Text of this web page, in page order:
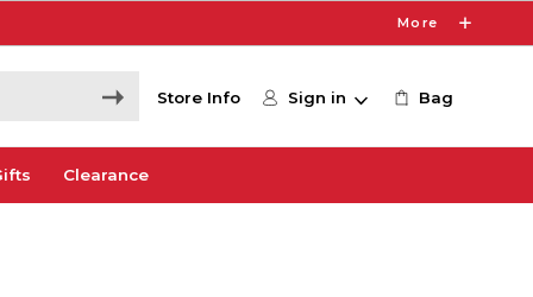
More
Store Info Sign in Bag
Clearance